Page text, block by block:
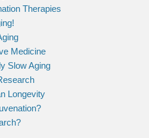
Therapies
Medicine
Slow Aging
Longevity